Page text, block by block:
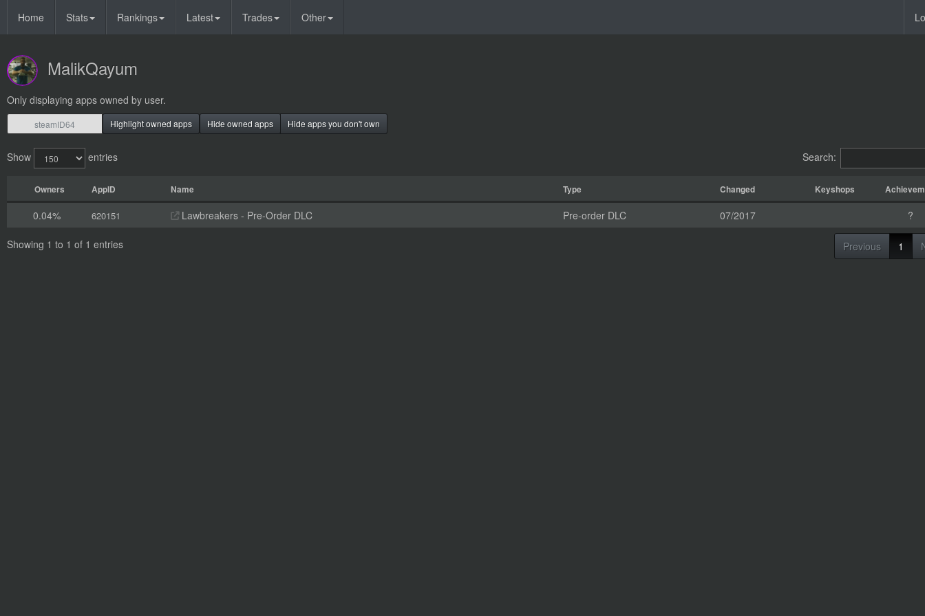
Home Stats Rankings Latest Trades Other
MalikQayum
Only displaying apps owned by user.
Highlight owned apps Hide owned apps Hide apps you don't own
Show entries Search:
Owners AppID Name Type Changed Keyshops
0.04% 620151 Lawbreakers - Pre-Order DLC Pre-order DLC 07/2017 ?
Showing 1 to 1 of 1 entries Previous 1